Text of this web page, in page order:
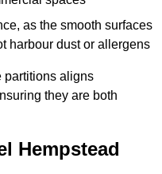
as the smooth surfaces
harbour dust or allergens
partitions aligns
they are both
Hempstead